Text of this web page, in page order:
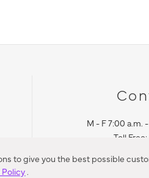
to give you the best possible
.
M - F 7:00 a.m.
Toll